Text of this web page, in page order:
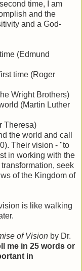
time, I am
and the
and a God-
(Edmund
time (Roger
Wright Brothers)
(Martin Luther
Theresa)
the world and call
Their vision - "to
in working with the
seek
of the Kingdom of
is like walking
of Vision by Dr.
me in 25 words or
in